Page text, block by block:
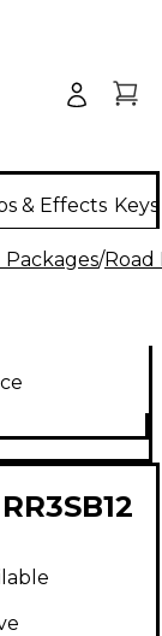
& Effects
Packages/Road